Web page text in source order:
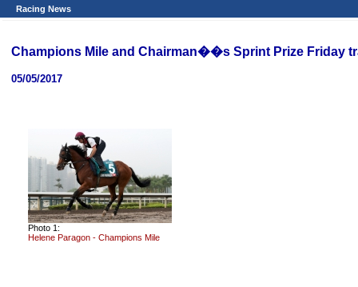
Racing News
Champions Mile and Chairman��s Sprint Prize Friday
05/05/2017
Photo 1:
Helene Paragon - Champions Mile